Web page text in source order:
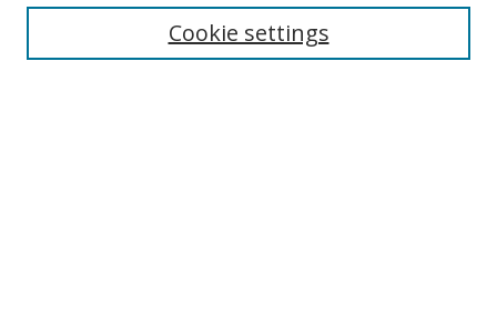
Cookie settings